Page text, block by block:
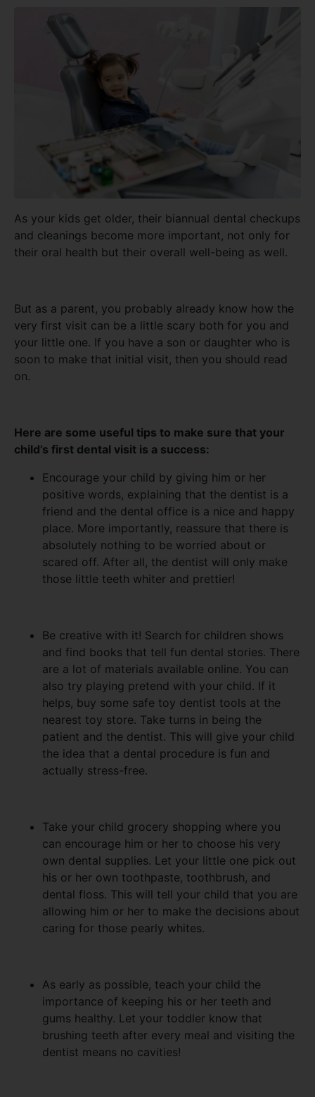
As your kids get older, their biannual dental checkups
and cleanings become more important, not only for
their oral health but their overall well-being as well.
But as a parent, you probably already know how the
very first visit can be a little scary both for you and
your little one. If you have a son or daughter who is
soon to make that initial visit, then you should read
on.
Here are some useful tips to make sure that your
child’s first dental visit is a success:
Encourage your child by giving him or her
positive words, explaining that the dentist is a
friend and the dental office is a nice and happy
place. More importantly, reassure that there is
absolutely nothing to be worried about or
scared off. After all, the dentist will only make
those little teeth whiter and prettier!
Be creative with it! Search for children shows
and find books that tell fun dental stories. There
are a lot of materials available online. You can
also try playing pretend with your child. If it
helps, buy some safe toy dentist tools at the
nearest toy store. Take turns in being the
patient and the dentist. This will give your child
the idea that a dental procedure is fun and
actually stress-free.
Take your child grocery shopping where you
can encourage him or her to choose his very
own dental supplies. Let your little one pick out
his or her own toothpaste, toothbrush, and
dental floss. This will tell your child that you are
allowing him or her to make the decisions about
caring for those pearly whites.
As early as possible, teach your child the
importance of keeping his or her teeth and
gums healthy. Let your toddler know that
brushing teeth after every meal and visiting the
dentist means no cavities!